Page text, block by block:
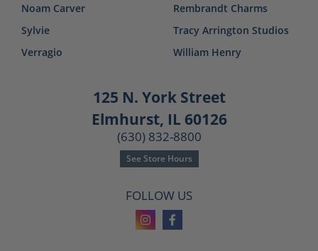
Noam Carver
Sylvie
Verragio
Rembrandt Charms
Tracy Arrington Studios
William Henry
125 N. York Street
Elmhurst, IL 60126
(630) 832-8800
See Store Hours
FOLLOW US